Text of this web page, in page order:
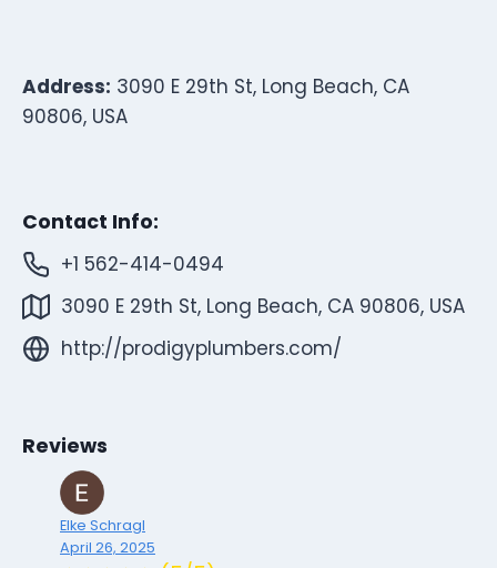
Address: 3090 E 29th St, Long Beach, CA
90806, USA
Contact Info:
+1 562-414-0494
3090 E 29th St, Long Beach, CA 90806, USA
http://prodigyplumbers.com/
Reviews
Elke Schragl
April 26, 2025